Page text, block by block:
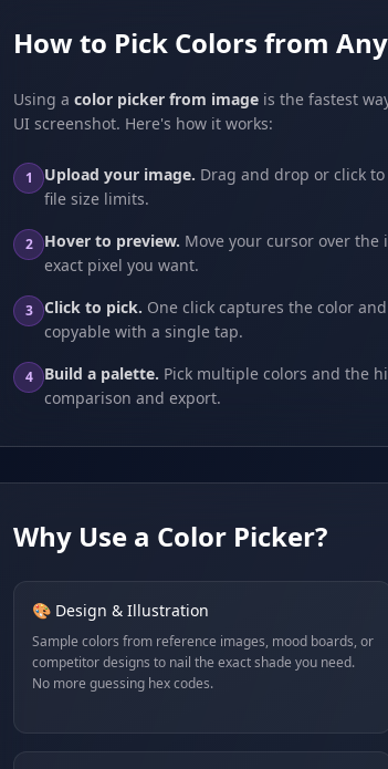
How to Pick Colors from
Using a color picker from image is the fastest
UI screenshot. Here's how it works:
1 Upload your image. Drag and drop or click
file size limits.
2 Hover to preview. Move your cursor over
exact pixel you want.
3 Click to pick. One click captures the color
copyable with a single tap.
4 Build a palette. Pick multiple colors and the
comparison and export.
Why Use a Color Picker?
🎨 Design & Illustration
Sample colors from reference images, mood boards, or
competitor designs to nail the exact shade you need.
No more guessing hex codes.